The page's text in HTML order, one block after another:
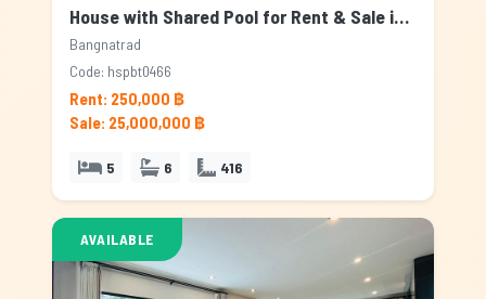
House with Shared Pool for Rent & Sale in Bangnatrad, Bangkok
Bangnatrad
Code: hspbt0466
Rent: 250,000 ฿
Sale: 25,000,000 ฿
5 6 416
AVAILABLE